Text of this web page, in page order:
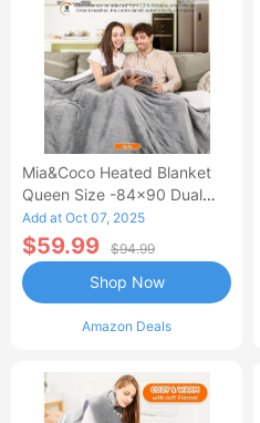
Mia&Coco Heated Blanket
Queen Size -84x90 Dual
Control Flannel Electric
Blanket
Add at Oct 07, 2025
$59.99 $94.99
Amazon Deals
Shop Now